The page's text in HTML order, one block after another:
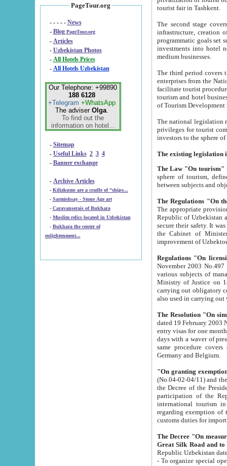
PageTour.org
- - - - - News
- Blog PageTour.org
- Articles
- Uzbekistan Photos
-
All Hotels Prices
- All Hotels Uzbekistan
Our Telephone: +99890
188 6128
+Telegram +WhatsApp
The adviser Olga.
To find out the
information on hotel...
- Sitemap
- Useful Links 2 3 4
- Banner exchange
- Archive Articles
-
Kilizkums are a cradle of “ships...
-
Sarmishsay - Stone Age art
- Caravanserais of Bukhara
-
Muslim relics located in Uzbekistan
- Bukhara the center of
enlightenment...
tourist fair in Tashkent.
The second stage covers
infrastructure, creation of nongovernmental
programmatic goals set such as the Program of Tourism Development till 2005. There is a
investments into hotel
medium businesses.
The third period covers the years
enterprises from the National Uzbektourism Company. The
facilitate tourist procedures. The government attracts foreign investments and management companies into
tourism and hotel businesses.
of Tourism
The national legislation related
privileges for tourist companies made in form of
The Law "On tourism"
sphere of tourism, defines legislative norms for
The appropriate provision has been approved in
Republic of Uzbekistan and departure of citizens of the Republic of Uzbekistan abroad as tourists, and to
secure their safety. It was issued according
the Cabinet of Ministers of the Republic of Uzbekistan dated 28
Regulations "On
November 2003 No.497 stipulates the
various subjects of managing. The Order of certification of tourist services. It was registered within the
Ministry of Justice on 18 March
carrying out obligatory certification of tourist services rendered by
also used in
The Resolution "On
dated 19 February 2003 No.85. The Ministry for
entry visas for one month to citizens of Italian Republic visiting Uzbekistan as tourists within two working
days with a waver of presenting
same procedure covers citizens of France. Latvia,
Germany and Belgium.
"On granting
(No.04-02-04/11) and the State Tax
the Decree of the President of the Republic of Uzbekistan dated 2 July
participation of the
international tourism in the republic"
regarding exemption of tourist agencies in Samarkand,
customs
The Decree "On measures to
- To organize special open